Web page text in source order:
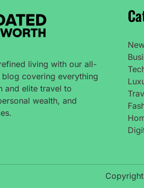
living with our all-
covering everything
and elite travel to
wealth, and